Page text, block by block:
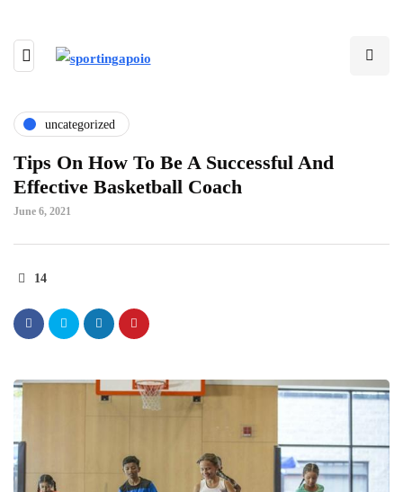
uncategorized
Tips On How To Be A Successful And
Effective Basketball Coach
June 6, 2021
14